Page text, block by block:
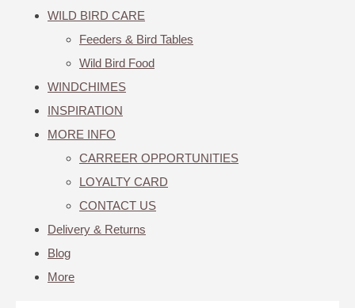
WILD BIRD CARE
Feeders & Bird Tables
Wild Bird Food
WINDCHIMES
INSPIRATION
MORE INFO
CARREER OPPORTUNITIES
LOYALTY CARD
CONTACT US
Delivery & Returns
Blog
More